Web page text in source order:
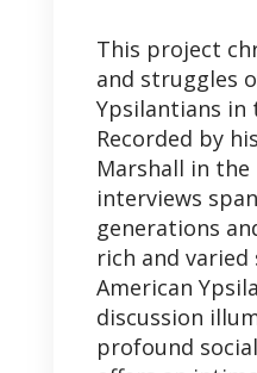
This project
and struggles
Ypsilantians in
Recorded by
Marshall in the
interviews
generations
rich and
American
discussion
profound